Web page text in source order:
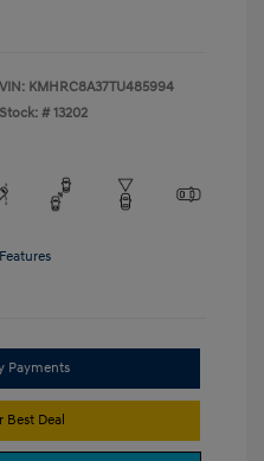
VIN: KMHRC8A37TU485994
Stock: # 13202
Payments
Best Deal